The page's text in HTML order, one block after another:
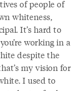
of people of
whiteness,
It’s hard to
working in a
despite the
my vision for
I used to